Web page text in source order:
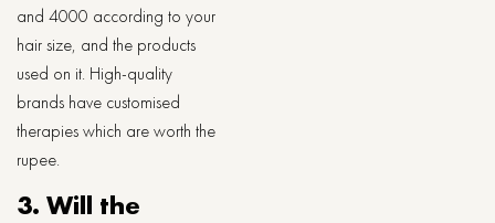
and 4000 according to your
hair size, and the products
used on it. High-quality
brands have customised
therapies which are worth the
rupee.
3. Will the